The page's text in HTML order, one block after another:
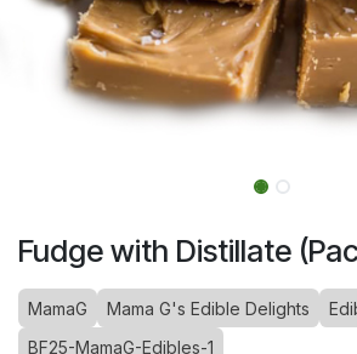
Fudge with Distillate
MamaG Mama G's Edible Delights
BF25-MamaG-Edibles-1